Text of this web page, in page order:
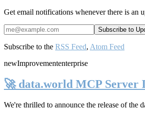
Get email notifications whenever there is an
Subscribe to the RSS Feed, Atom Feed
newImprovemententerprise
🚀 data.world MCP Server
We're thrilled to announce the release of the